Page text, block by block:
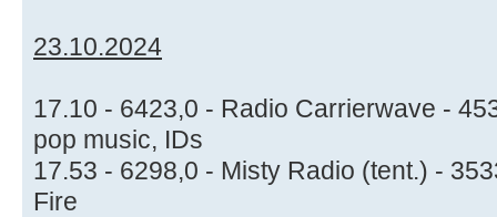
23.10.2024
17.10 - 6423,0 - Radio Carrierwave -
pop music, IDs
17.53 - 6298,0 - Misty Radio (tent.) -
Fire